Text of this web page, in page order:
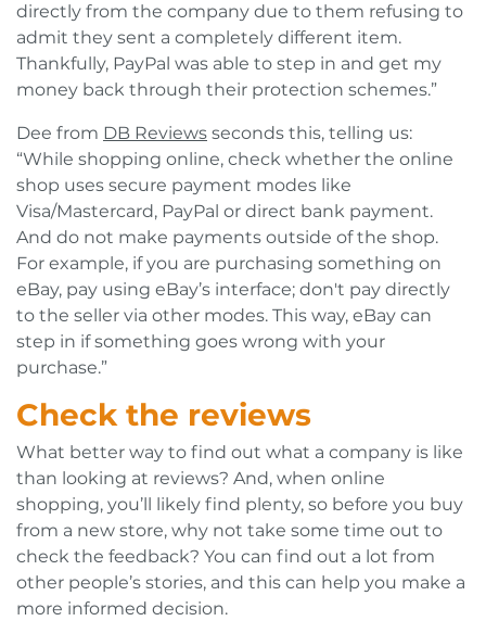
directly from the company due to them refusing to
admit they sent a completely different item.
Thankfully, PayPal was able to step in and get my
money back through their protection schemes.”
Dee from DB Reviews seconds this, telling us:
“While shopping online, check whether the online
shop uses secure payment modes like
Visa/Mastercard, PayPal or direct bank payment.
And do not make payments outside of the shop.
For example, if you are purchasing something on
eBay, pay using eBay’s interface; don't pay directly
to the seller via other modes. This way, eBay can
step in if something goes wrong with your
purchase.”
Check the reviews
What better way to find out what a company is like
than looking at reviews? And, when online
shopping, you’ll likely find plenty, so before you buy
from a new store, why not take some time out to
check the feedback? You can find out a lot from
other people’s stories, and this can help you make a
more informed decision.